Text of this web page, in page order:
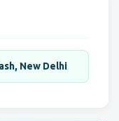
New Delhi